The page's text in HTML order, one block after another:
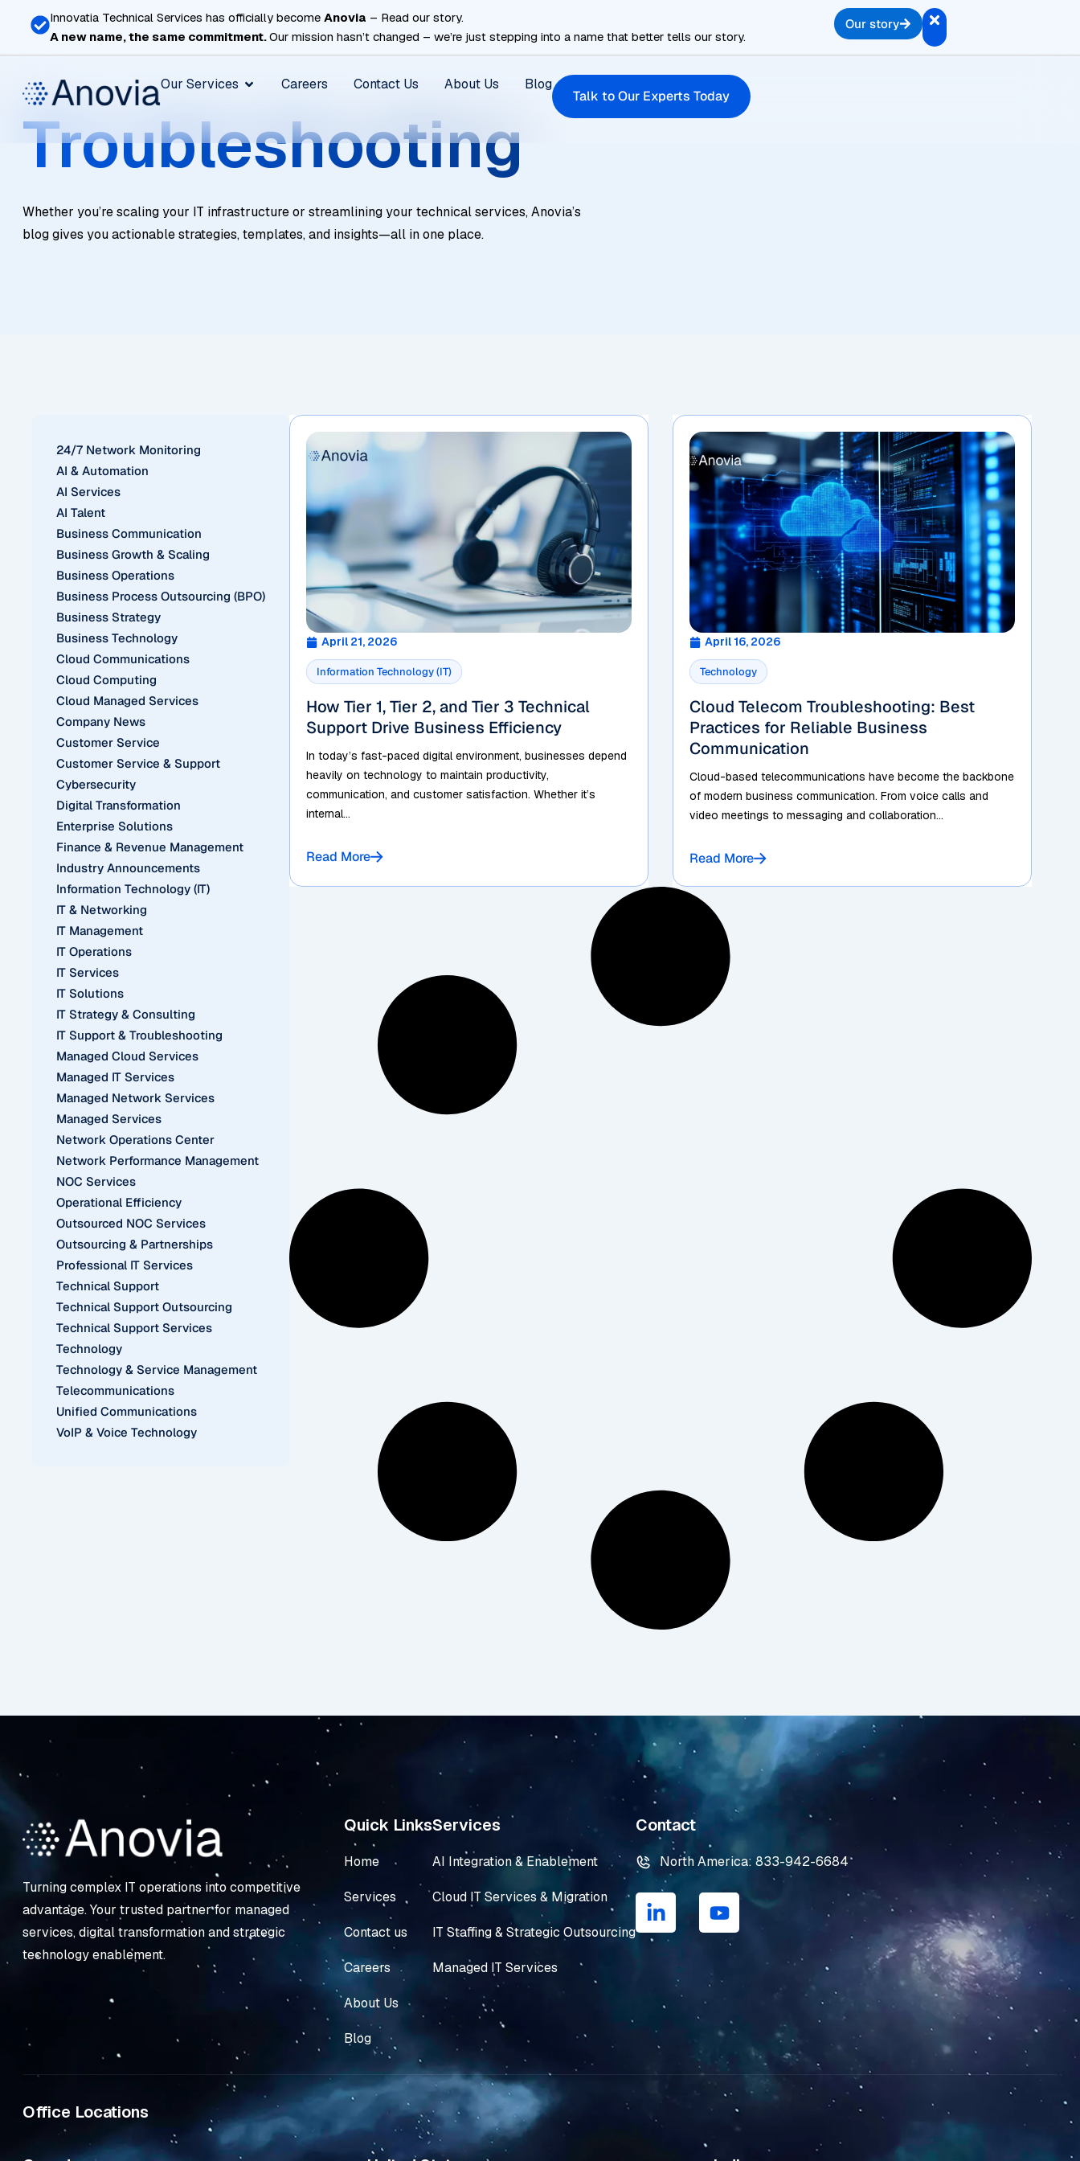
content
Innovatia Technical Services has officially become Anovia – Read our story.
A new name, the same commitment.Our mission hasn’t changed – we’re just stepping into a name that better tells our story.
Our story
Our Services Open Our Services
Careers Contact Us About Us Blog
Talk to Our Experts Today
Troubleshooting
Whether you’re scaling your IT infrastructure or streamlining your technical services, Anovia’s
blog gives you actionable strategies, templates, and insights—all in one place.
24/7 Network Monitoring
AI & Automation
AI Services
AI Talent
Business Communication
Business Growth & Scaling
Business Operations
Business Process Outsourcing (BPO)
Business Strategy
Business Technology
Cloud Communications
Cloud Computing
Cloud Managed Services
Company News
Customer Service
Customer Service & Support
Cybersecurity
Digital Transformation
Enterprise Solutions
Finance & Revenue Management
Industry Announcements
Information Technology (IT)
IT & Networking
IT Management
IT Operations
IT Services
IT Solutions
IT Strategy & Consulting
IT Support & Troubleshooting
Managed Cloud Services
Managed IT Services
Managed Network Services
Managed Services
Network Operations Center
Network Performance Management
NOC Services
Operational Efficiency
Outsourced NOC Services
Outsourcing & Partnerships
Professional IT Services
Technical Support
Technical Support Outsourcing
Technical Support Services
Technology
Technology & Service Management
Telecommunications
Unified Communications
VoIP & Voice Technology
April 21, 2026
Information Technology (IT)
How Tier 1, Tier 2, and Tier 3 Technical
Support Drive Business Efficiency
In today’s fast-paced digital environment, businesses depend
heavily on technology to maintain productivity,
communication, and customer satisfaction. Whether it’s
internal...
Read More
April 16, 2026
Technology
Cloud Telecom Troubleshooting: Best
Practices for Reliable Business
Communication
Cloud-based telecommunications have become the backbone
of modern business communication. From voice calls and
video meetings to messaging and collaboration...
Read More
Turning complex IT operations into competitive
advantage. Your trusted partner for managed
services, digital transformation and strategic
technology enablement.
Quick Links
Home
Services
Contact us
Careers
About Us
Blog
Services
AI Integration & Enablement
Cloud IT Services & Migration
IT Staffing & Strategic Outsourcing
Managed IT Services
Contact
North America: 833-942-6684
L
i
n
-
n
o
u
b
Office Locations